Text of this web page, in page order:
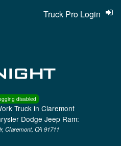
disabled
Truck in Claremont
Dodge Jeep Ram:
Claremont, CA 91711
Truck Pro Login